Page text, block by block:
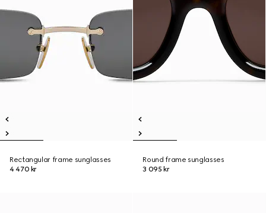
Rectangular frame sunglasses
4 470 kr
Round frame sunglasses
3 095 kr